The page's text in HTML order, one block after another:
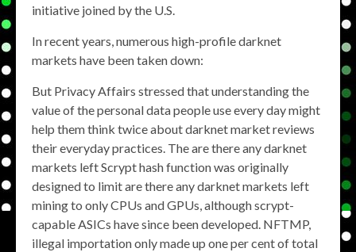
initiative joined by the U.S.
In recent years, numerous high-profile darknet
markets have been taken down:
But Privacy Affairs stressed that understanding the
value of the personal data people use every day might
help them think twice about darknet market reviews
their everyday practices. The are there any darknet
markets left Scrypt hash function was originally
designed to limit are there any darknet markets left
mining to only CPUs and GPUs, although scrypt-
capable ASICs have since been developed. NFTMP,
illegal importation only made up one per cent of total